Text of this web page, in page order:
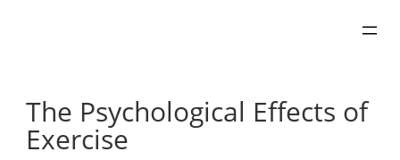
The Psychological Effects of
Exercise